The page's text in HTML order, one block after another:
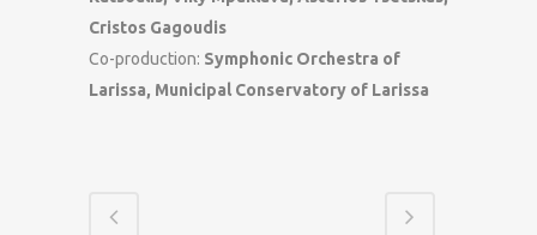
Cristos Gagoudis
Co-production: Symphonic Orchestra of
Larissa, Municipal Conservatory of Larissa